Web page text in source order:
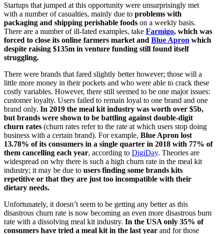
Startups that jumped at this opportunity were unsurprisingly met
with a number of casualties, mainly due to problems with
packaging and shipping perishable foods on a weekly basis.
There are a number of ill-fated examples, take Farmigo, which was
forced to close its online farmers market and Blue Apron which
despite raising $135m in venture funding still found itself
struggling.
There were brands that fared slightly better however; those will a
little more money in their pockets and who were able to crack these
costly variables. However, there still seemed to be one major issues:
customer loyalty. Users failed to remain loyal to one brand and one
brand only. In 2019 the meal kit industry was worth over $5b,
but brands were shown to be battling against double-digit
churn rates (churn rates refer to the rate at which users stop doing
business with a certain brand). For example, Blue Apron lost
13.78% of its consumers in a single quarter in 2018 with 77% of
them cancelling each year, according to DigiDay. Theories are
widespread on why there is such a high churn rate in the meal kit
industry; it may be due to users finding some brands kits
repetitive or that they are just too incompatible with their
dietary needs.
Unfortunately, it doesn’t seem to be getting any better as this
disastrous churn rate is now becoming an even more disastrous burn
rate with a dissolving meal kit industry. In the USA only 35% of
consumers have tried a meal kit in the last year and for those